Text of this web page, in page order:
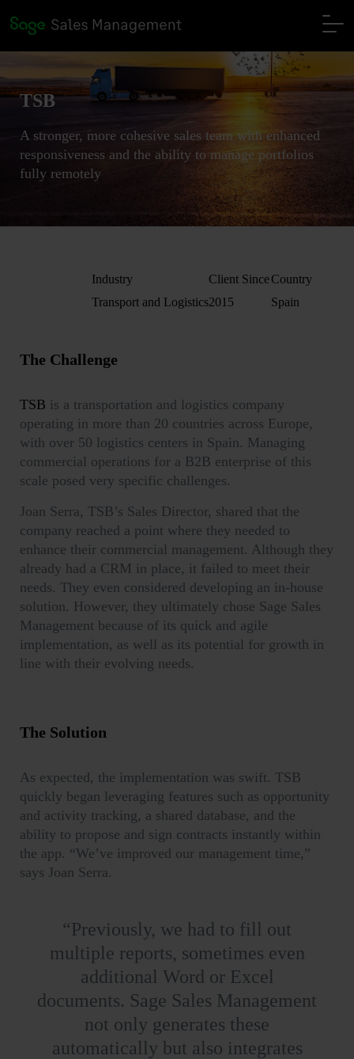
TSB
A stronger, more cohesive sales team with enhanced
responsiveness and the ability to manage portfolios
fully remotely
Industry
Transport and Logistics
Client Since
2015
Country
Spain
The Challenge
TSB is a transportation and logistics company
operating in more than 20 countries across Europe,
with over 50 logistics centers in Spain. Managing
commercial operations for a B2B enterprise of this
scale posed very specific challenges.
Joan Serra, TSB’s Sales Director, shared that the
company reached a point where they needed to
enhance their commercial management. Although they
already had a CRM in place, it failed to meet their
needs. They even considered developing an in-house
solution. However, they ultimately chose Sage Sales
Management because of its quick and agile
implementation, as well as its potential for growth in
line with their evolving needs.
The Solution
As expected, the implementation was swift. TSB
quickly began leveraging features such as opportunity
and activity tracking, a shared database, and the
ability to propose and sign contracts instantly within
the app. “We’ve improved our management time,”
says Joan Serra.
“Previously, we had to fill out
multiple reports, sometimes even
additional Word or Excel
documents. Sage Sales Management
not only generates these
automatically but also integrates